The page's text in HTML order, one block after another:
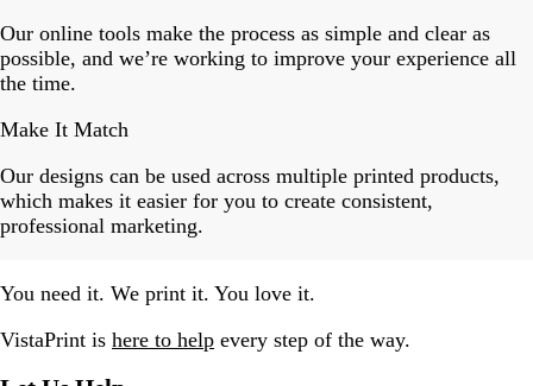
Our online tools make the process as simple and clear as
possible, and we’re working to improve your experience all
the time.
Make It Match
Our designs can be used across multiple printed products,
which makes it easier for you to create consistent,
professional marketing.
You need it. We print it. You love it.
VistaPrint is here to help every step of the way.